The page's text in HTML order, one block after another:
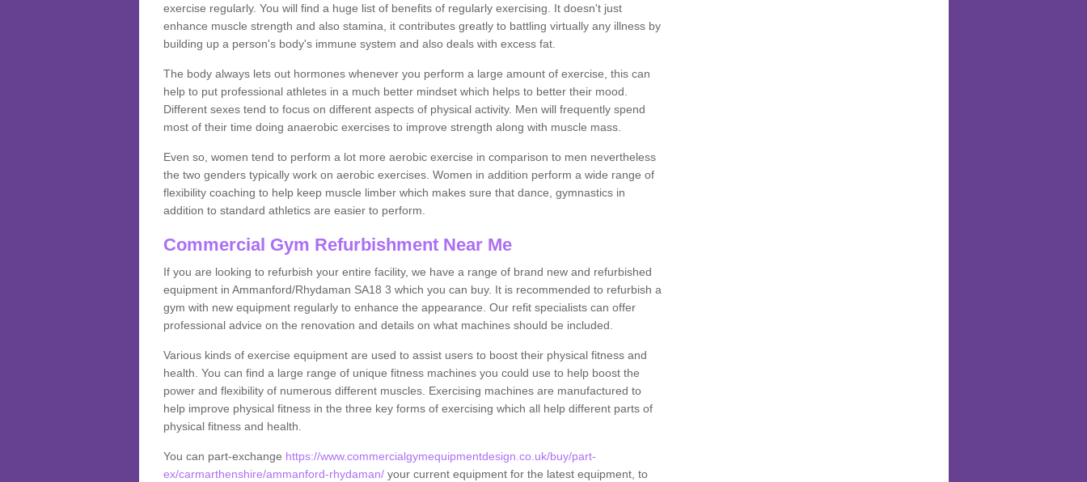
exercise regularly. You will find a huge list of benefits of regularly exercising. It doesn't just
enhance muscle strength and also stamina, it contributes greatly to battling virtually any illness by
building up a person's body's immune system and also deals with excess fat.
The body always lets out hormones whenever you perform a large amount of exercise, this can
help to put professional athletes in a much better mindset which helps to better their mood.
Different sexes tend to focus on different aspects of physical activity. Men will frequently spend
most of their time doing anaerobic exercises to improve strength along with muscle mass.
Even so, women tend to perform a lot more aerobic exercise in comparison to men nevertheless
the two genders typically work on aerobic exercises. Women in addition perform a wide range of
flexibility coaching to help keep muscle limber which makes sure that dance, gymnastics in
addition to standard athletics are easier to perform.
Commercial Gym Refurbishment Near Me
If you are looking to refurbish your entire facility, we have a range of brand new and refurbished
equipment in Ammanford/Rhydaman SA18 3 which you can buy. It is recommended to refurbish a
gym with new equipment regularly to enhance the appearance. Our refit specialists can offer
professional advice on the renovation and details on what machines should be included.
Various kinds of exercise equipment are used to assist users to boost their physical fitness and
health. You can find a large range of unique fitness machines you could use to help boost the
power and flexibility of numerous different muscles. Exercising machines are manufactured to
help improve physical fitness in the three key forms of exercising which all help different parts of
physical fitness and health.
You can part-exchange https://www.commercialgymequipmentdesign.co.uk/buy/part-
ex/carmarthenshire/ammanford-rhydaman/your current equipment for the latest equipment, to